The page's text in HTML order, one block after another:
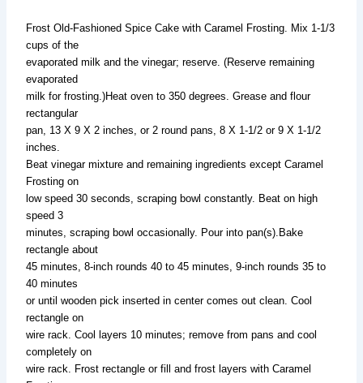
Frost Old-Fashioned Spice Cake with Caramel Frosting. Mix 1-1/3
cups of the
evaporated milk and the vinegar; reserve. (Reserve remaining
evaporated
milk for frosting.)Heat oven to 350 degrees. Grease and flour
rectangular
pan, 13 X 9 X 2 inches, or 2 round pans, 8 X 1-1/2 or 9 X 1-1/2
inches.
Beat vinegar mixture and remaining ingredients except Caramel
Frosting on
low speed 30 seconds, scraping bowl constantly. Beat on high
speed 3
minutes, scraping bowl occasionally. Pour into pan(s).Bake
rectangle about
45 minutes, 8-inch rounds 40 to 45 minutes, 9-inch rounds 35 to
40 minutes
or until wooden pick inserted in center comes out clean. Cool
rectangle on
wire rack. Cool layers 10 minutes; remove from pans and cool
completely on
wire rack. Frost rectangle or fill and frost layers with Caramel